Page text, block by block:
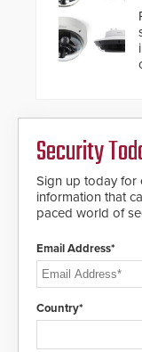
Security
Sign up today for
information that
paced world of
Email Address*
Country*